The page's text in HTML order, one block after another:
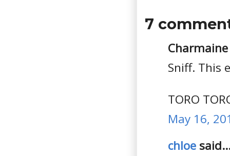
7
Sniff. This
TORO
May 16,
chloe